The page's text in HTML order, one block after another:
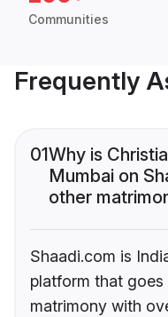
Communities
Frequently
01Why is
Mumbai on
other
Shaadi.com is
platform that
matrimony with